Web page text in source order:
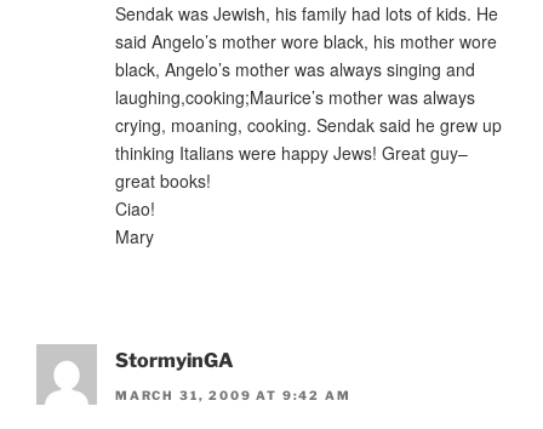
Sendak was Jewish, his family had lots of kids. He
said Angelo’s mother wore black, his mother wore
black, Angelo’s mother was always singing and
laughing,cooking;Maurice’s mother was always
crying, moaning, cooking. Sendak said he grew up
thinking Italians were happy Jews! Great guy–
great books!
Ciao!
Mary
StormyinGA
MARCH 31, 2009 AT 9:42 AM